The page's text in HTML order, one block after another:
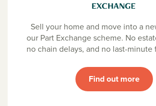
Sell your home and move into a
our Part Exchange scheme. No
no chain delays, and no last-minute
Find out more